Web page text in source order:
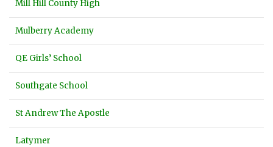
Mill Hill County High
Mulberry Academy
QE Girls’ School
Southgate School
St Andrew The Apostle
Latymer